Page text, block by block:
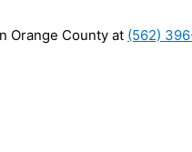
Orange County at (562)